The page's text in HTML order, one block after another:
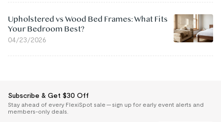
Upholstered vs Wood Bed Frames: What Fits
Your Bedroom Best?
04/23/2026
Subscribe & Get $30 Off
Stay ahead of every FlexiSpot sale — sign up for early event alerts and
members-only deals.